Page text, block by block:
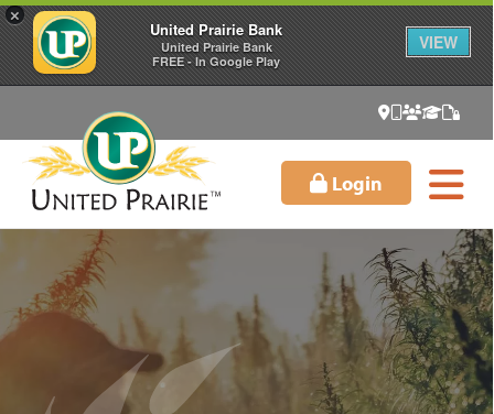
×
United Prairie Bank
United Prairie Bank
FREE - In Google Play
VIEW
Login